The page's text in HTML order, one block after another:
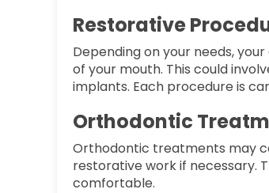
Restorative
Depending on your needs,
of your mouth. This could
implants. Each procedure is
Orthodontic
Orthodontic treatments may
restorative work if necessary.
comfortable.